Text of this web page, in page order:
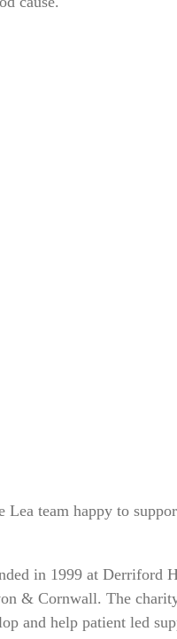
Lea team happy to
in 1999 at Derriford
& Cornwall. The
and help patient led